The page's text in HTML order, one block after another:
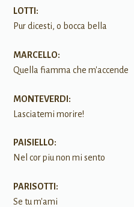
LOTTI:
Pur dicesti, o bocca bella
MARCELLO:
Quella fiamma che m'accende
MONTEVERDI:
Lasciatemi morire!
PAISIELLO:
Nel cor piu non mi sento
PARISOTTI:
Se tu m'ami